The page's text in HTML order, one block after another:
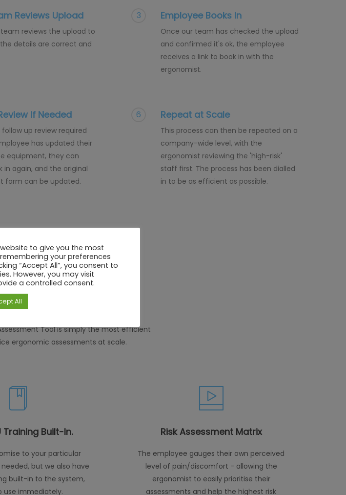
Reviews Upload
reviews the upload to
details are correct and
3 Employee Books In
Once our team has checked the upload
and confirmed it's ok, the employee
receives a link to book in with the
ergonomist.
If Needed
up review required
has updated their
equipment, they can
in again, and the original
form can be updated.
6 Repeat at Scale
This process can then be repeated on a
company-wide level, with the
ergonomist reviewing the 'high-risk'
staff first. The process has been dialled
in to be as efficient as possible.
Tool is simply the most efficient
ergonomic assessments at scale.
Training Built-In.
to your particular
but we also have
built-in to the system,
use immediately.
Risk Assessment Matrix
The employee gauges their own perceived
level of pain/discomfort - allowing the
ergonomist to easily prioritise their
assessments and help the highest risk
to give you the most
your preferences
“Accept All”, you consent to
However, you may visit
a controlled consent.
All